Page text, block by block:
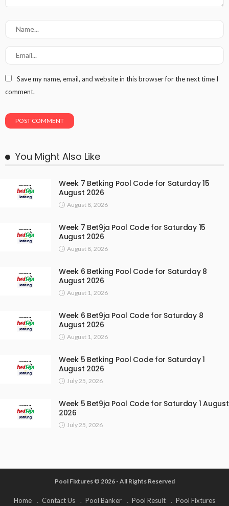
Save my name, email, and website in this browser for the next time I
comment.
You Might Also Like
Week 7 Betking Pool Code for Saturday 15
August 2026
August 8, 2026
Week 7 Bet9ja Pool Code for Saturday 15
August 2026
August 8, 2026
Week 6 Betking Pool Code for Saturday 8
August 2026
August 1, 2026
Week 6 Bet9ja Pool Code for Saturday 8
August 2026
August 1, 2026
Week 5 Betking Pool Code for Saturday 1
August 2026
July 25, 2026
Week 5 Bet9ja Pool Code for Saturday 1 August
2026
July 25, 2026
Pool Fixtures © 2026 - All Rights Reserved
Home Contact Us Pool Banker Pool Result Pool Fixtures